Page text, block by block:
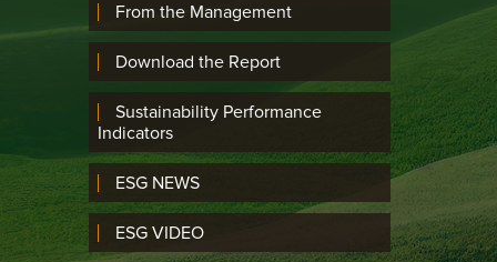
From the Management
Download the Report
Sustainability Performance
Indicators
ESG NEWS
ESG VIDEO